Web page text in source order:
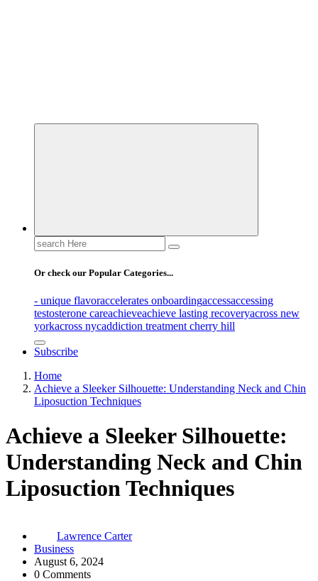
Elevating Your Practice, Enriching Your Well-being
Search
for:
Or check our Popular Categories...
- unique flavoraccelerates onboardingaccessaccessing
testosterone careachieveachieve lasting recoveryacross new
yorkacross nycaddiction treatment cherry hill
Subscribe
Home
Achieve a Sleeker Silhouette: Understanding Neck and Chin
Liposuction Techniques
Achieve a Sleeker Silhouette:
Understanding Neck and Chin
Liposuction Techniques
Lawrence Carter
Business
August 6, 2024
0 Comments